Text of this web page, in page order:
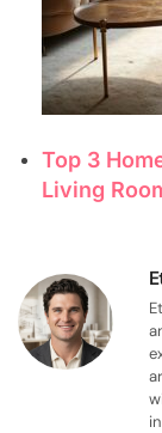
Top 3
Living